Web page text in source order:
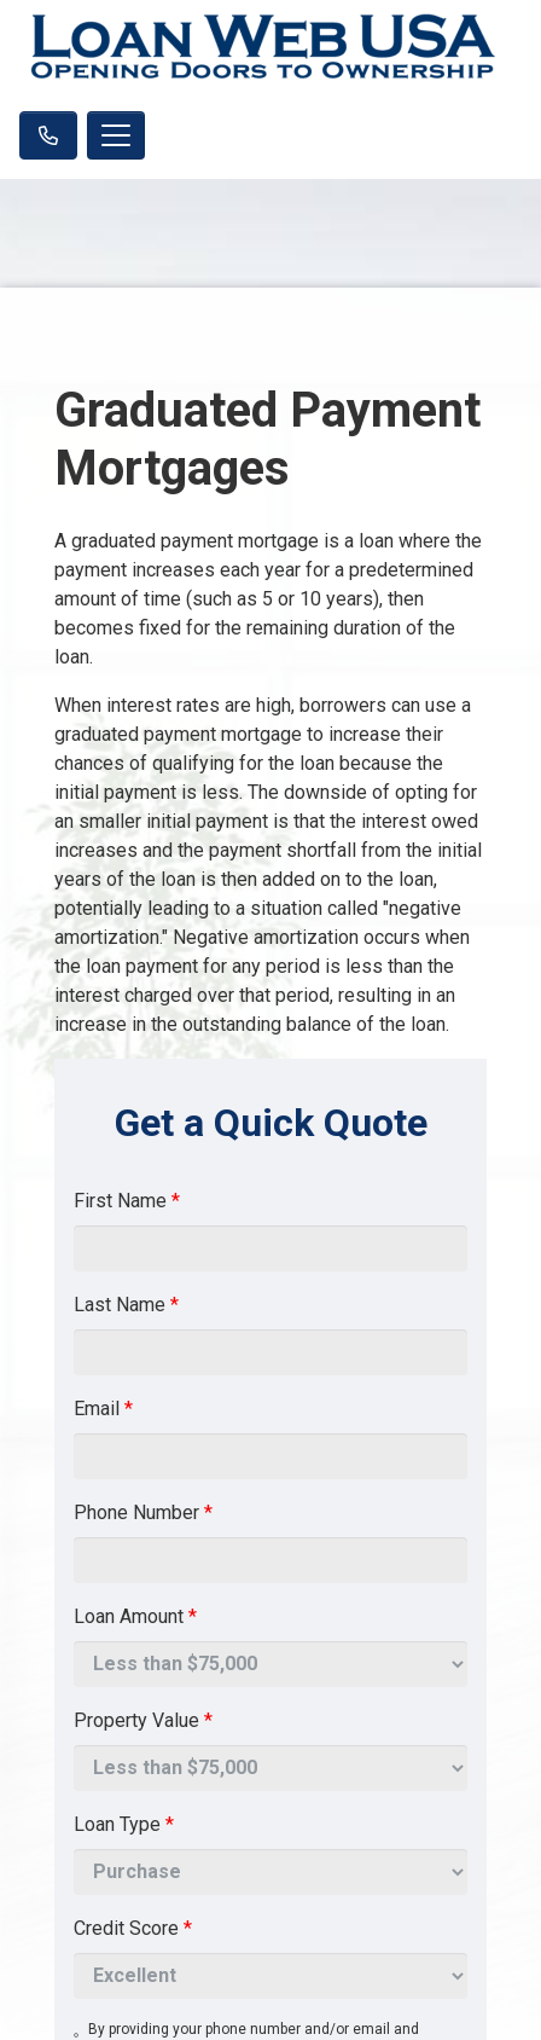
Graduated Payment
Mortgages
A graduated payment mortgage is a loan where the
payment increases each year for a predetermined
amount of time (such as 5 or 10 years), then
becomes fixed for the remaining duration of the
loan.
When interest rates are high, borrowers can use a
graduated payment mortgage to increase their
chances of qualifying for the loan because the
initial payment is less. The downside of opting for
an smaller initial payment is that the interest owed
increases and the payment shortfall from the initial
years of the loan is then added on to the loan,
potentially leading to a situation called "negative
amortization." Negative amortization occurs when
the loan payment for any period is less than the
interest charged over that period, resulting in an
increase in the outstanding balance of the loan.
Get a Quick Quote
First Name *
Last Name *
Email *
Phone Number *
Loan Amount *
Property Value *
Loan Type *
Credit Score *
By providing your phone number and/or email and